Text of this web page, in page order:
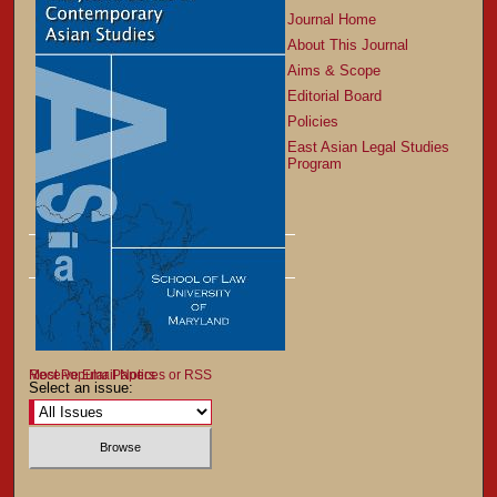
Journal Home
About This Journal
Aims & Scope
Editorial Board
Policies
East Asian Legal Studies
Program
Most Popular Papers
Receive Email Notices or RSS
Select an issue: